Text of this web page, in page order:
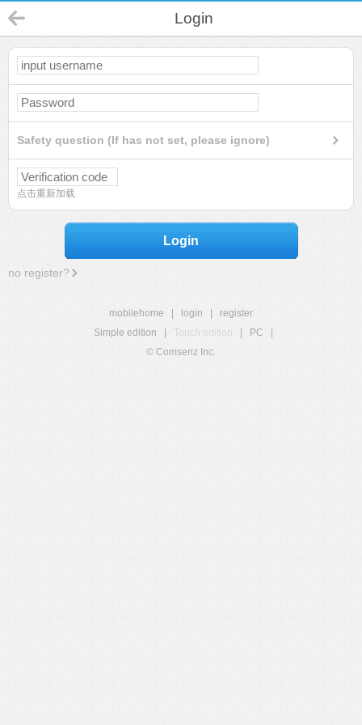
Login
Safety question (If has not set, please ignore)
点击重新加载
Login
no register?
mobilehome login
register
Simple edition
Touch edition PC
© Comsenz Inc.